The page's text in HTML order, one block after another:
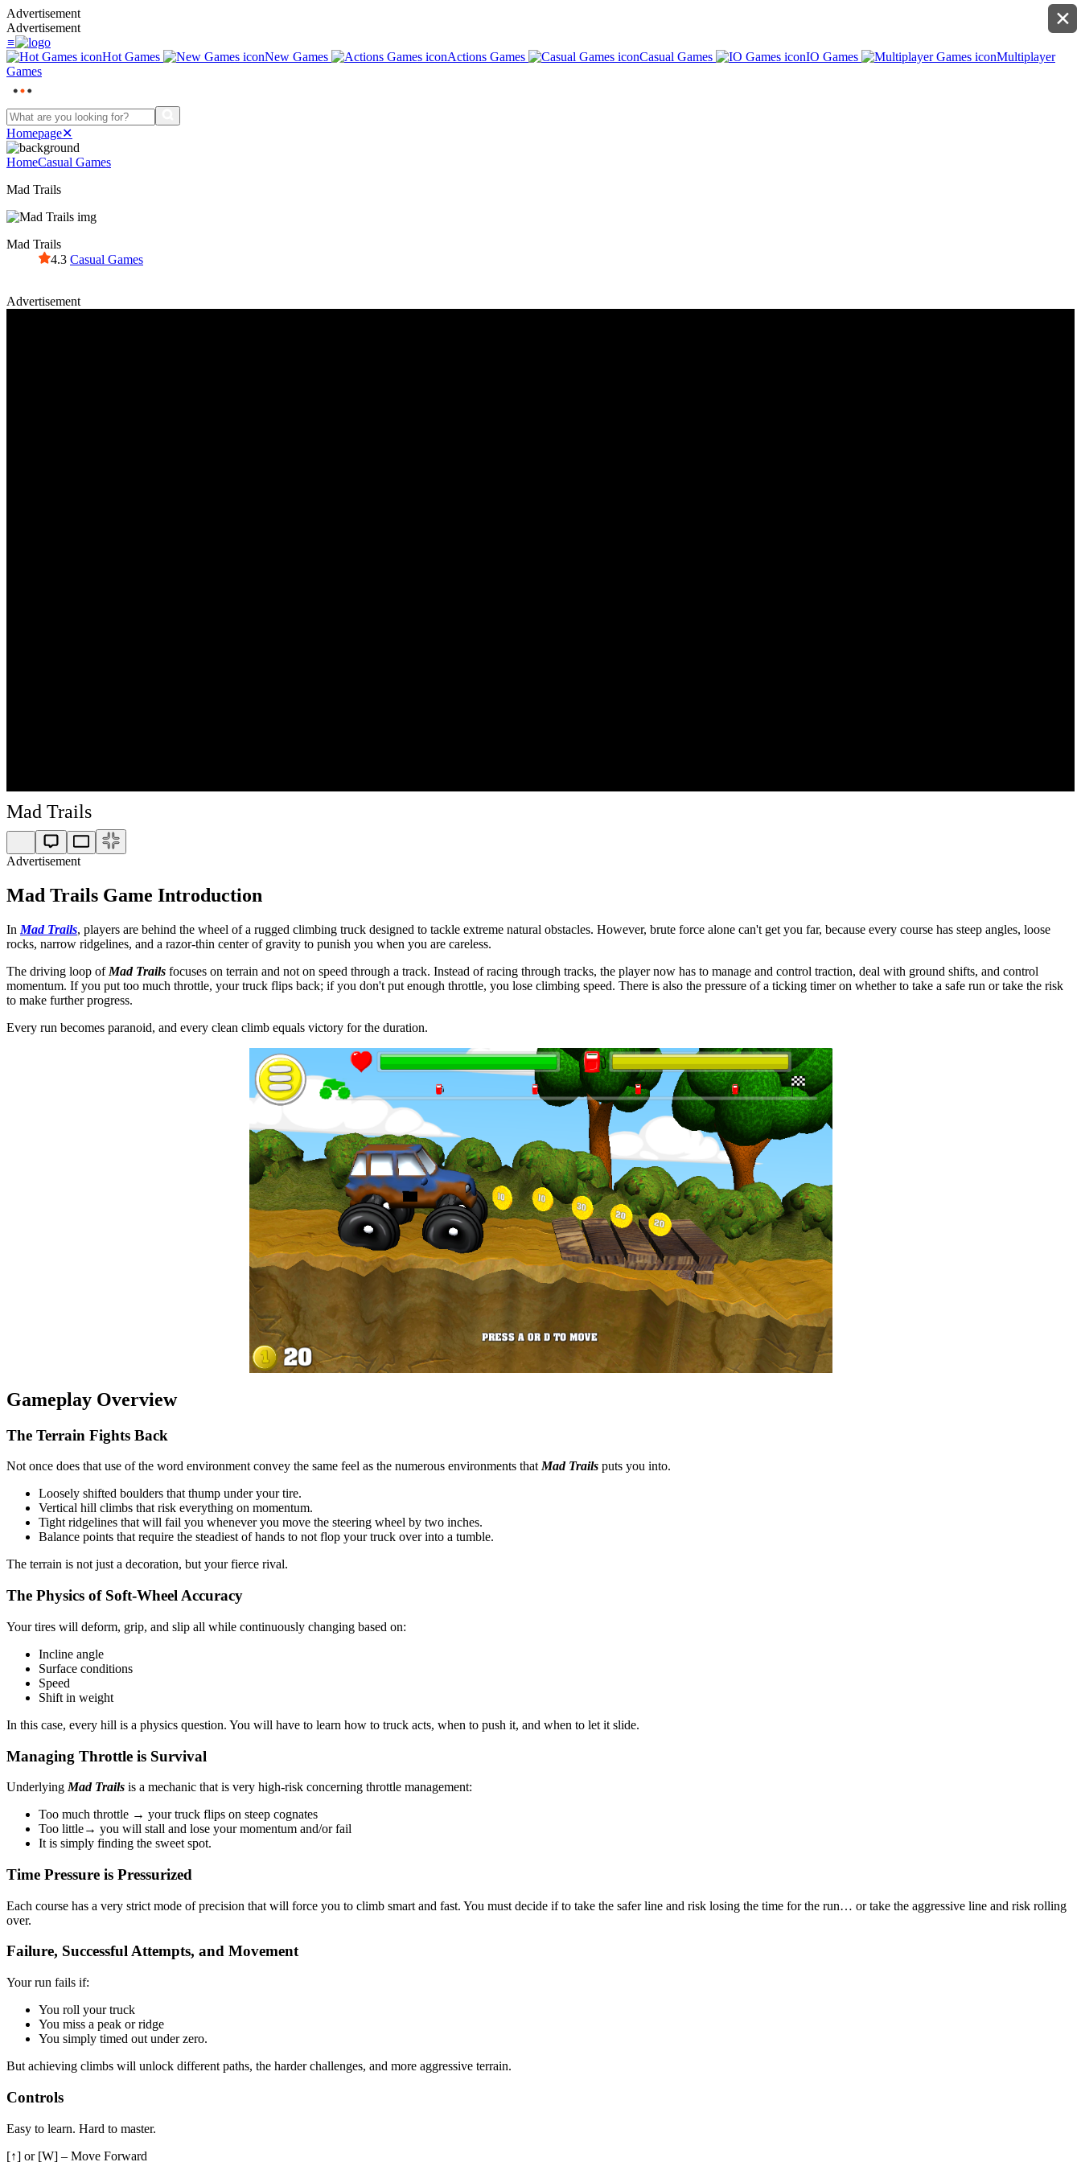
Advertisement
Advertisement
≡
Hot Games
New Games Actions Games Casual Games IO Games
Multiplayer
Games
Homepage✕
HomeCasual Games
Mad Trails
Mad Trails
4.3 Casual Games
Advertisement
Mad Trails
✕
Advertisement
Mad Trails Game Introduction
In Mad Trails, players are behind the wheel of a rugged climbing truck designed to tackle extreme natural obstacles. However, brute force alone can't get you far, because every course has steep angles, loose
rocks, narrow ridgelines, and a razor-thin center of gravity to punish you when you are careless.
The driving loop of Mad Trails focuses on terrain and not on speed through a track. Instead of racing through tracks, the player now has to manage and control traction, deal with ground shifts, and control
momentum. If you put too much throttle, your truck flips back; if you don't put enough throttle, you lose climbing speed. There is also the pressure of a ticking timer on whether to take a safe run or take the risk
to make further progress.
Every run becomes paranoid, and every clean climb equals victory for the duration.
Gameplay Overview
The Terrain Fights Back
Not once does that use of the word environment convey the same feel as the numerous environments that Mad Trails puts you into.
Loosely shifted boulders that thump under your tire.
Vertical hill climbs that risk everything on momentum.
Tight ridgelines that will fail you whenever you move the steering wheel by two inches.
Balance points that require the steadiest of hands to not flop your truck over into a tumble.
The terrain is not just a decoration, but your fierce rival.
The Physics of Soft-Wheel Accuracy
Your tires will deform, grip, and slip all while continuously changing based on:
Incline angle
Surface conditions
Speed
Shift in weight
In this case, every hill is a physics question. You will have to learn how to truck acts, when to push it, and when to let it slide.
Managing Throttle is Survival
Underlying Mad Trails is a mechanic that is very high-risk concerning throttle management:
Too much throttle → your truck flips on steep cognates
Too little→ you will stall and lose your momentum and/or fail
It is simply finding the sweet spot.
Time Pressure is Pressurized
Each course has a very strict mode of precision that will force you to climb smart and fast. You must decide if to take the safer line and risk losing the time for the run… or take the aggressive line and risk rolling
over.
Failure, Successful Attempts, and Movement
Your run fails if:
You roll your truck
You miss a peak or ridge
You simply timed out under zero.
But achieving climbs will unlock different paths, the harder challenges, and more aggressive terrain.
Controls
Easy to learn. Hard to master.
[↑] or [W] – Move Forward